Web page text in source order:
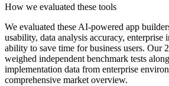
How we evaluated these tools
We evaluated these AI-powered app
usability, data analysis accuracy, enterprise
ability to save time for business users. Our
weighed independent benchmark tests
implementation data from enterprise
comprehensive market overview.